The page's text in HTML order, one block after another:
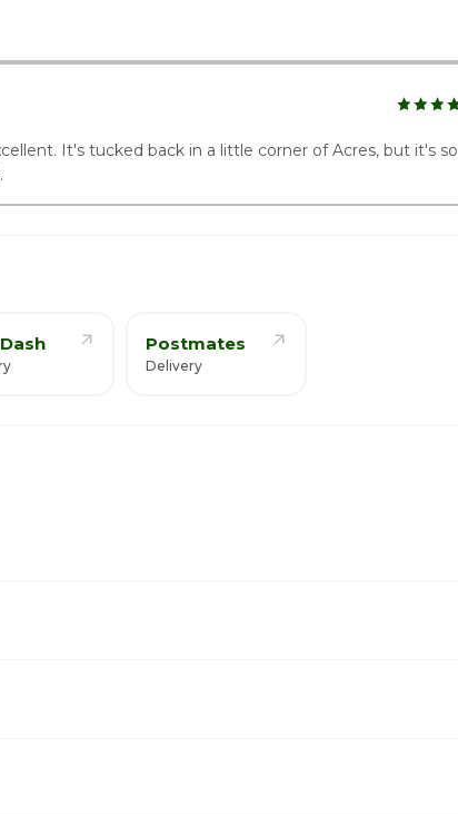
It's tucked back in a little corner of Acres, but it's so
Postmates
Delivery